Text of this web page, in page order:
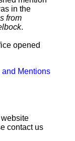
in the
from
.
opened
and Mentions
contact us